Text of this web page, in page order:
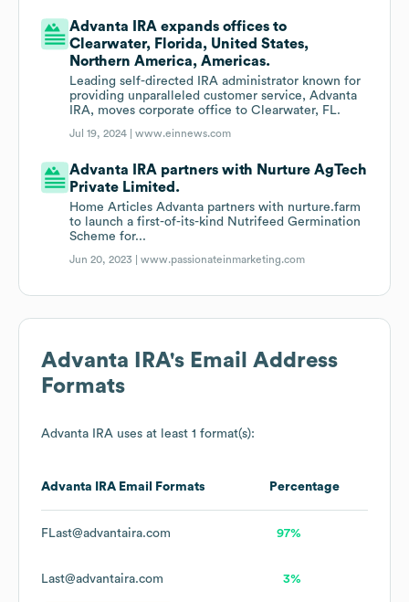
Advanta IRA expands offices to
Clearwater, Florida, United States,
Northern America, Americas.
Leading self-directed IRA administrator known for
providing unparalleled customer service, Advanta
IRA, moves corporate office to Clearwater, FL.
Jul 19, 2024 |www.einnews.com
Advanta IRA partners with Nurture AgTech
Private Limited.
Home Articles Advanta partners with nurture.farm
to launch a first-of-its-kind Nutrifeed Germination
Scheme for...
Jun 20, 2023 |www.passionateinmarketing.com
Advanta IRA's Email Address
Formats
Advanta IRA uses at least 1 format(s):
Advanta IRA Email Formats Percentage
FLast@advantaira.com 97%
Last@advantaira.com 3%